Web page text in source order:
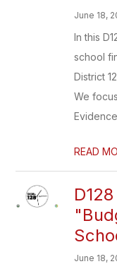
June 18,
In this
school
District
We
READ
June 18,